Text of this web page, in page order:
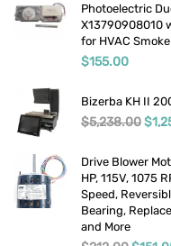
Miscellaneous
Restaurant Equipment
Security And Alarms
Tool Accessories
Drill Accessories
Pipe Threaders, Taps &
Welding Supplies
Photoelectric
X13790908010
for HVAC
$155.00
Bizerba KH II
$5,238.00$
Drive Blower
HP, 115V, 1075
Speed,
Bearing,
and More